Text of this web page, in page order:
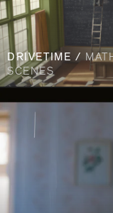
DRIVETIME /
SCENES